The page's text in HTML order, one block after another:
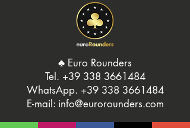
♣️ Euro Rounders
Tel. ‭ +39 338 3661484
WhatsApp. ‭+39 338 3661484‬
E-mail: info@eurorounders.com